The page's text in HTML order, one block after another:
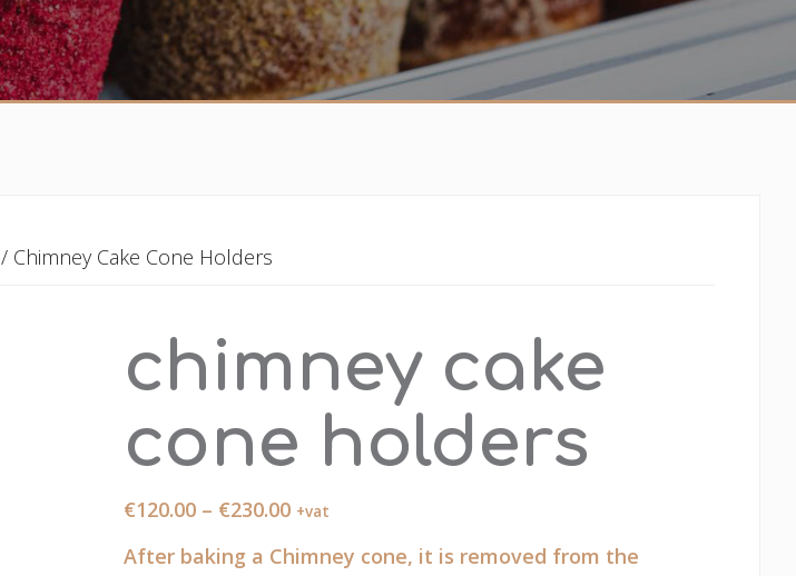
/ Chimney Cake Cone Holders
chimney cake
cone holders
€120.00 – €230.00Price
+vat
After baking a Chimney cone, it is removed from the